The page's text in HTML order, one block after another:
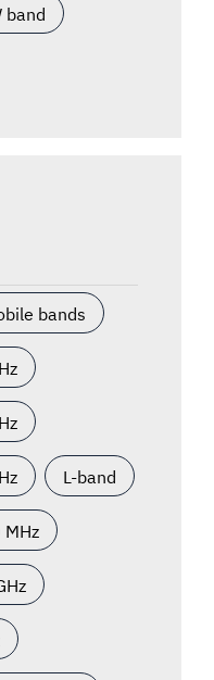
band
bands
L-band